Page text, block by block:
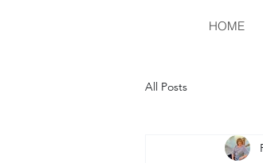
HOME
All Posts